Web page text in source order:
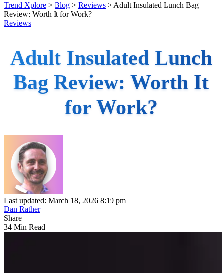
Trend Xplore > Blog > Reviews > Adult Insulated Lunch Bag
Review: Worth It for Work?
Reviews
Adult Insulated Lunch
Bag Review: Worth It
for Work?
Last updated: March 18, 2026 8:19 pm
Dan Rather
Share
34 Min Read